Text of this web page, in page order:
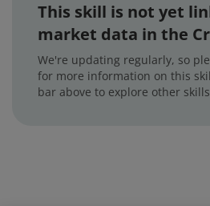
This skill is not yet
market data in the
We're updating regularly, so
for more information on this
bar above to explore other